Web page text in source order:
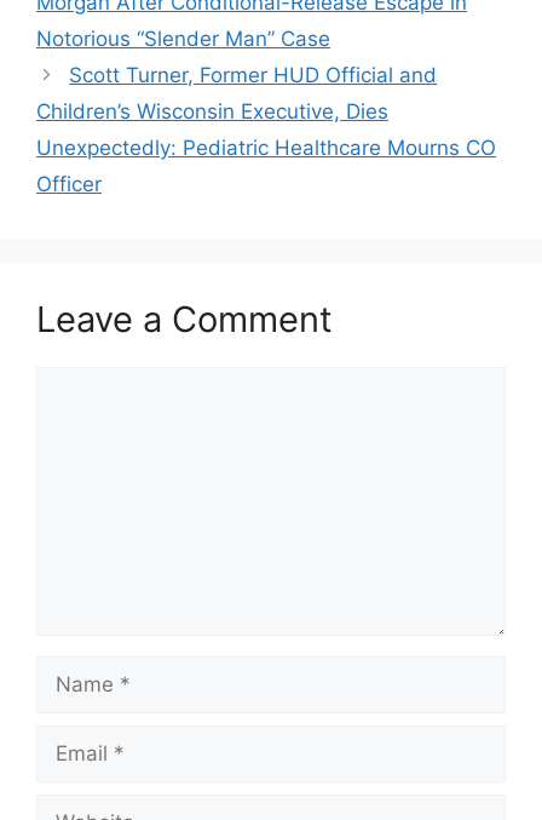
Notorious “Slender Man” Case
Scott Turner, Former HUD Official and
Children’s Wisconsin Executive, Dies
Unexpectedly: Pediatric Healthcare Mourns CO
Officer
Leave a Comment